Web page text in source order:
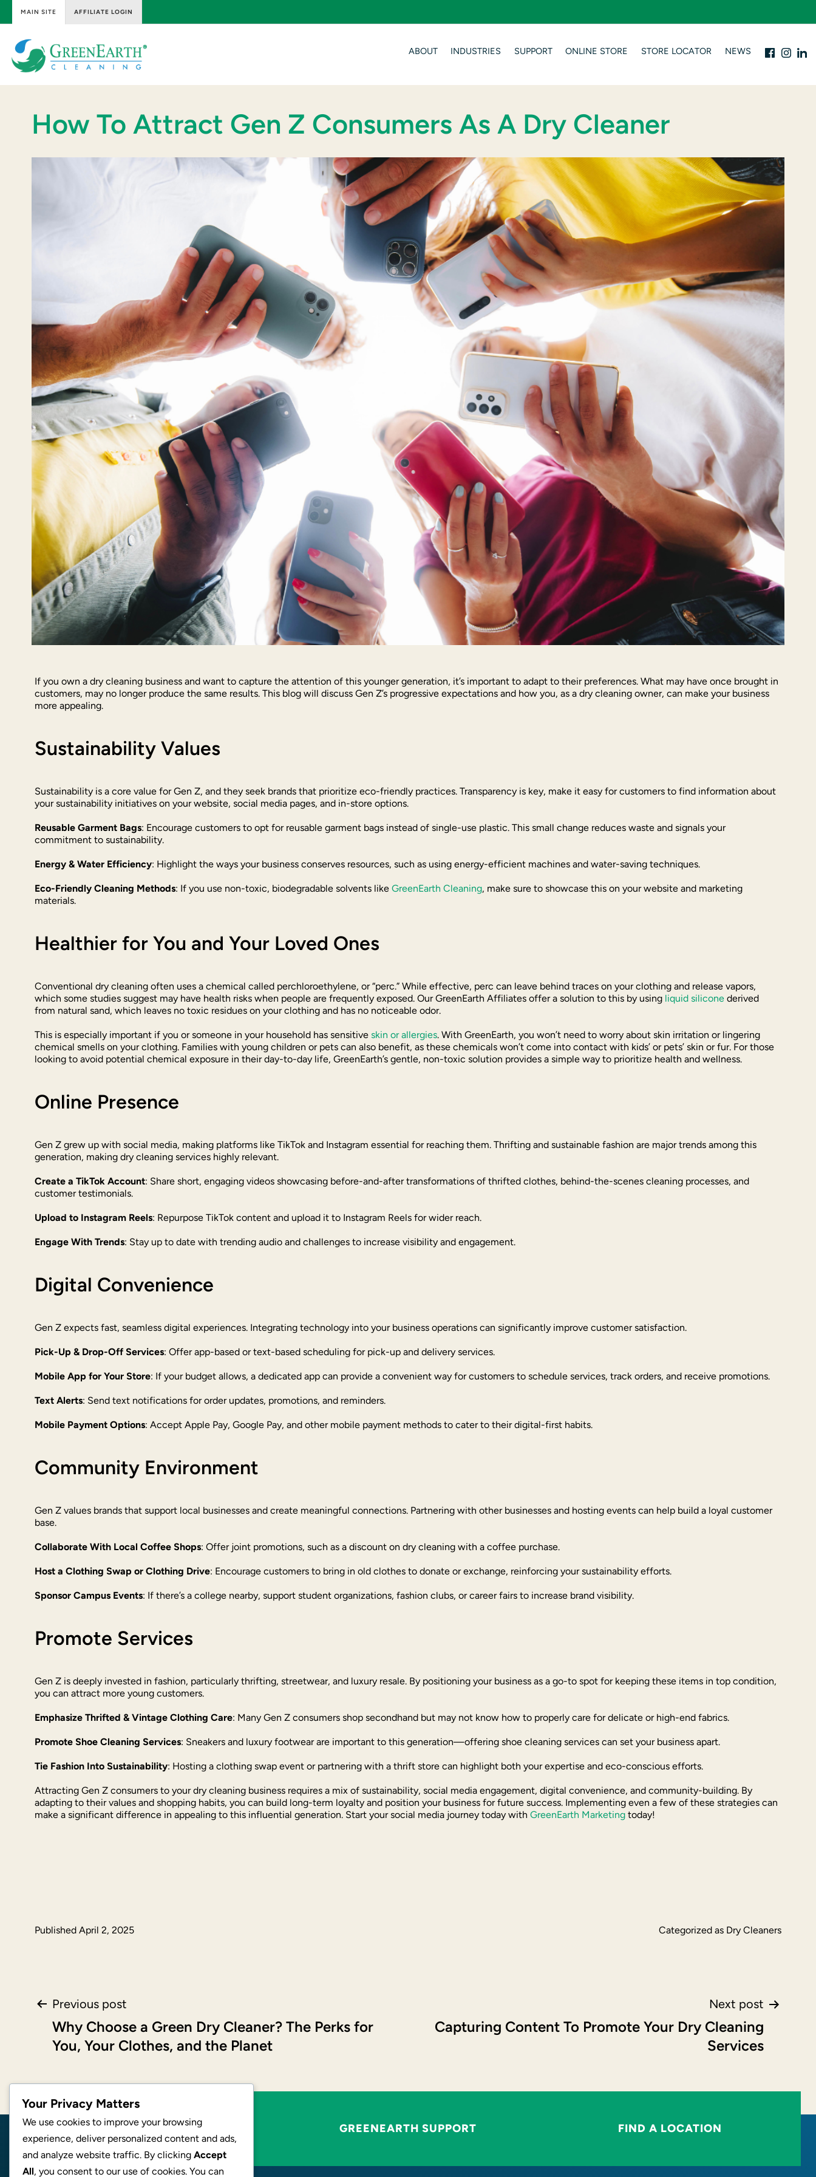
MAIN SITE AFFILIATE LOGIN
content
Cleaning
ABOUT INDUSTRIES SUPPORT ONLINE STORE STORE LOCATOR NEWS
How To Attract Gen Z Consumers As A Dry Cleaner
If you own a dry cleaning business and want to capture the attention of this younger generation, it’s important to adapt to their preferences. What may have once brought in
customers, may no longer produce the same results. This blog will discuss Gen Z’s progressive expectations and how you, as a dry cleaning owner, can make your business
more appealing.
Sustainability Values
Sustainability is a core value for Gen Z, and they seek brands that prioritize eco-friendly practices. Transparency is key, make it easy for customers to find information about
your sustainability initiatives on your website, social media pages, and in-store options.
Reusable Garment Bags: Encourage customers to opt for reusable garment bags instead of single-use plastic. This small change reduces waste and signals your
commitment to sustainability.
Energy & Water Efficiency: Highlight the ways your business conserves resources, such as using energy-efficient machines and water-saving techniques.
Eco-Friendly Cleaning Methods: If you use non-toxic, biodegradable solvents like GreenEarth Cleaning, make sure to showcase this on your website and marketing
materials.
Healthier for You and Your Loved Ones
Conventional dry cleaning often uses a chemical called perchloroethylene, or “perc.” While effective, perc can leave behind traces on your clothing and release vapors,
which some studies suggest may have health risks when people are frequently exposed. Our GreenEarth Affiliates offer a solution to this by using liquid silicone derived
from natural sand, which leaves no toxic residues on your clothing and has no noticeable odor.
This is especially important if you or someone in your household has sensitive skin or allergies. With GreenEarth, you won’t need to worry about skin irritation or lingering
chemical smells on your clothing. Families with young children or pets can also benefit, as these chemicals won’t come into contact with kids’ or pets’ skin or fur. For those
looking to avoid potential chemical exposure in their day-to-day life, GreenEarth’s gentle, non-toxic solution provides a simple way to prioritize health and wellness.
Online Presence
Gen Z grew up with social media, making platforms like TikTok and Instagram essential for reaching them. Thrifting and sustainable fashion are major trends among this
generation, making dry cleaning services highly relevant.
Create a TikTok Account: Share short, engaging videos showcasing before-and-after transformations of thrifted clothes, behind-the-scenes cleaning processes, and
customer testimonials.
Upload to Instagram Reels: Repurpose TikTok content and upload it to Instagram Reels for wider reach.
Engage With Trends: Stay up to date with trending audio and challenges to increase visibility and engagement.
Digital Convenience
Gen Z expects fast, seamless digital experiences. Integrating technology into your business operations can significantly improve customer satisfaction.
Pick-Up & Drop-Off Services: Offer app-based or text-based scheduling for pick-up and delivery services.
Mobile App for Your Store: If your budget allows, a dedicated app can provide a convenient way for customers to schedule services, track orders, and receive promotions.
Text Alerts: Send text notifications for order updates, promotions, and reminders.
Mobile Payment Options: Accept Apple Pay, Google Pay, and other mobile payment methods to cater to their digital-first habits.
Community Environment
Gen Z values brands that support local businesses and create meaningful connections. Partnering with other businesses and hosting events can help build a loyal customer
base.
Collaborate With Local Coffee Shops: Offer joint promotions, such as a discount on dry cleaning with a coffee purchase.
Host a Clothing Swap or Clothing Drive: Encourage customers to bring in old clothes to donate or exchange, reinforcing your sustainability efforts.
Sponsor Campus Events: If there’s a college nearby, support student organizations, fashion clubs, or career fairs to increase brand visibility.
Promote Services
Gen Z is deeply invested in fashion, particularly thrifting, streetwear, and luxury resale. By positioning your business as a go-to spot for keeping these items in top condition,
you can attract more young customers.
Emphasize Thrifted & Vintage Clothing Care: Many Gen Z consumers shop secondhand but may not know how to properly care for delicate or high-end fabrics.
Promote Shoe Cleaning Services: Sneakers and luxury footwear are important to this generation—offering shoe cleaning services can set your business apart.
Tie Fashion Into Sustainability: Hosting a clothing swap event or partnering with a thrift store can highlight both your expertise and eco-conscious efforts.
Attracting Gen Z consumers to your dry cleaning business requires a mix of sustainability, social media engagement, digital convenience, and community-building. By
adapting to their values and shopping habits, you can build long-term loyalty and position your business for future success. Implementing even a few of these strategies can
make a significant difference in appealing to this influential generation. Start your social media journey today with GreenEarth Marketing today!
Published April 2, 2025 Categorized as Dry Cleaners
Post
navigation
Previous post
Why Choose a Green Dry Cleaner? The Perks for
You, Your Clothes, and the Planet
Next post
Capturing Content To Promote Your Dry Cleaning
Services
BECOME AN AFFILIATE GREENEARTH SUPPORT FIND A LOCATION
Your Privacy Matters
We use cookies to improve your browsing
experience, deliver personalized content and ads,
and analyze website traffic. By clicking Accept
All, you consent to our use of cookies. You can